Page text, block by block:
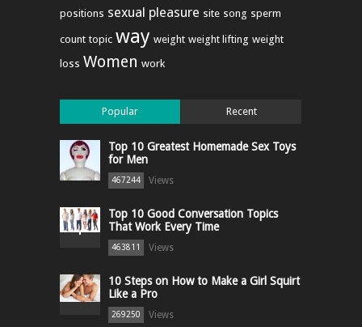
positions sexual pleasure site song sperm
count topic way weight weight lifting weight
loss Women work
Popular Recent
Top 10 Greatest Homemade Sex Toys
for Men
467244 Views
Top 10 Good Conversation Topics
That Work Every Time
463811 Views
10 Steps on How to Make a Girl Squirt
Like a Pro
269250 Views